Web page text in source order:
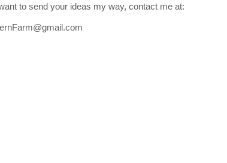
to send your ideas my way, contact me at: